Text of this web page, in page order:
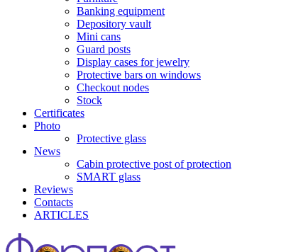
Banking equipment
Depository vault
Mini cans
Guard posts
Display cases for jewelry
Protective bars on windows
Checkout nodes
Stock
Certificates
Photo
Protective glass
News
Cabin protective post of protection
SMART glass
Reviews
Contacts
ARTICLES